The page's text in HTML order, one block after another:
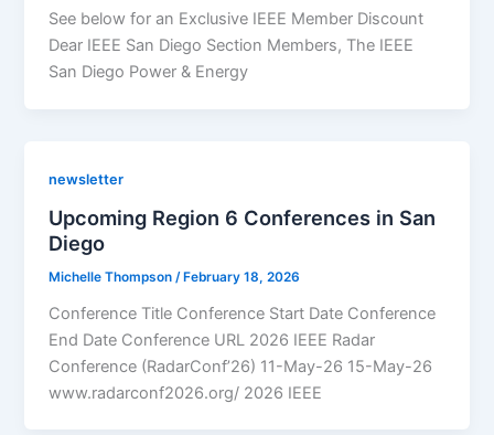
See below for an Exclusive IEEE Member Discount
Dear IEEE San Diego Section Members, The IEEE
San Diego Power & Energy
newsletter
Upcoming Region 6 Conferences in San
Diego
Michelle Thompson /February 18, 2026
Conference Title Conference Start Date Conference
End Date Conference URL 2026 IEEE Radar
Conference (RadarConf’26) 11-May-26 15-May-26
www.radarconf2026.org/ 2026 IEEE